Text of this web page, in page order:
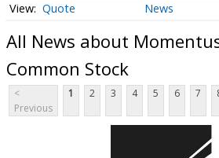
Quote News
All News about
Common Stock
<
Previous
1 2 3 4 5 6 7